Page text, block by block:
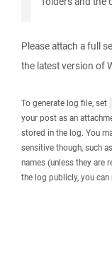
Please attach a full
the latest version of
To generate log file, set
your post as an
stored in the log. You
sensitive though, such
names (unless they are
the log publicly, you